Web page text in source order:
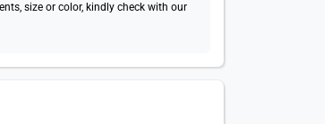
size or color, kindly check with our